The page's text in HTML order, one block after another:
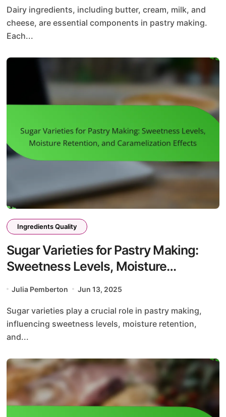
Dairy ingredients, including butter, cream, milk, and
cheese, are essential components in pastry making.
Each...
Ingredients Quality
Sugar Varieties for Pastry Making:
Sweetness Levels, Moisture
Julia Pemberton Jun 13, 2025
Sugar varieties play a crucial role in pastry making,
influencing sweetness levels, moisture retention,
and...